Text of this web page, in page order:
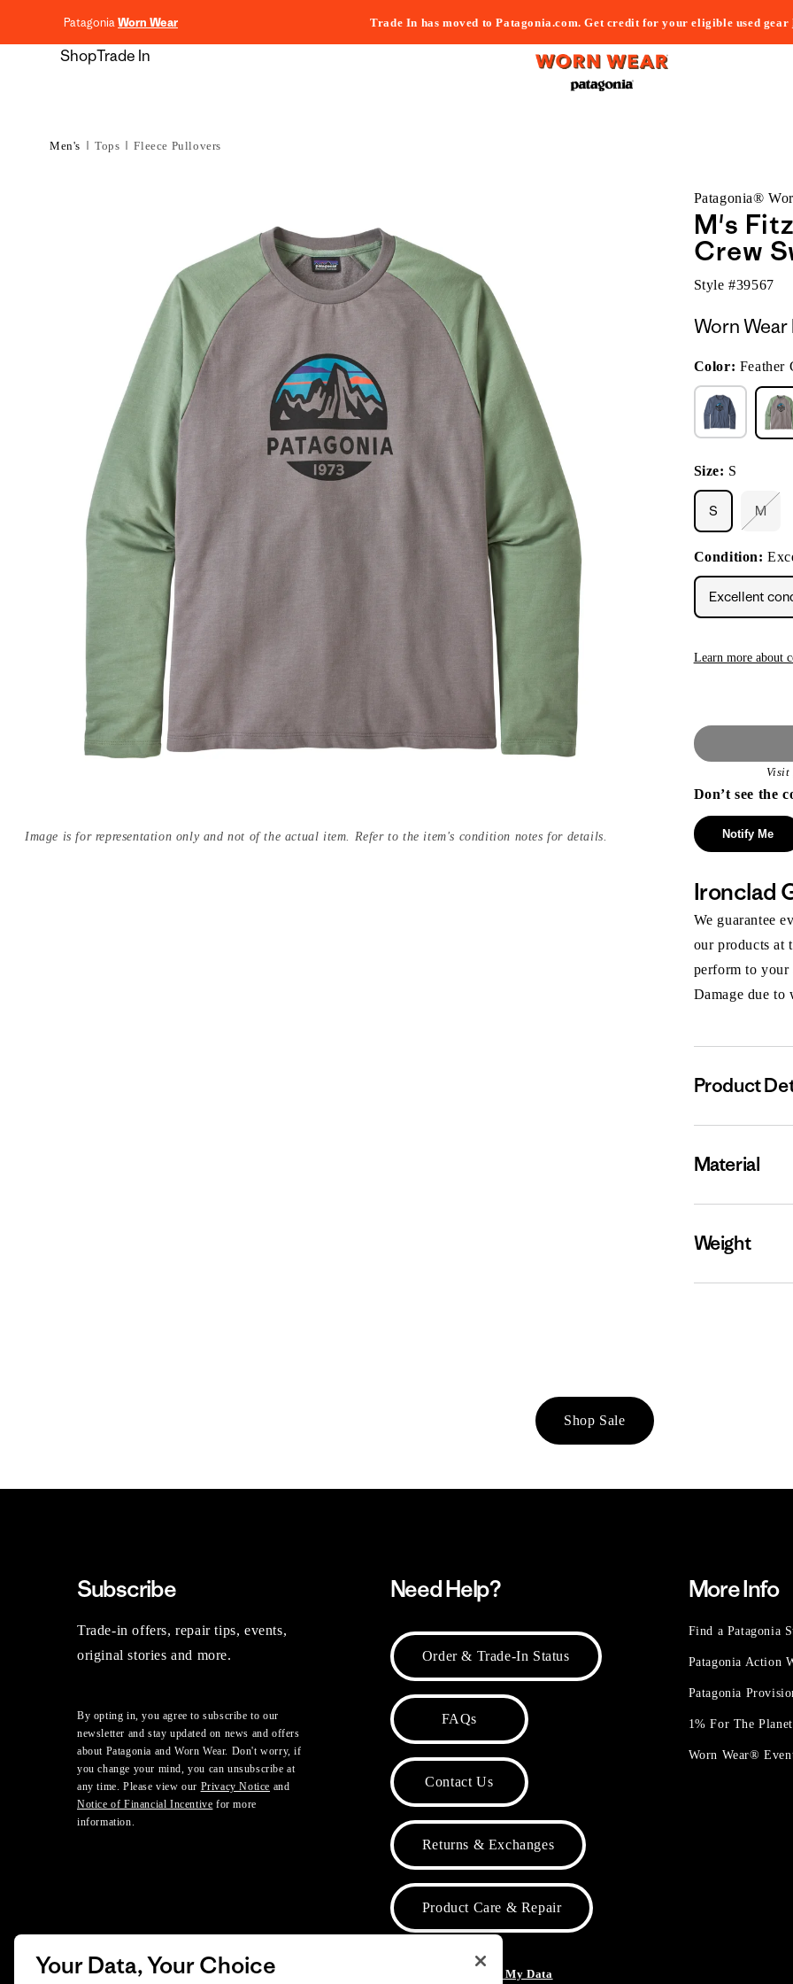
PatagoniaWorn Wear Trade In has moved to Patagonia.com. Get credit for your eligible used gear
ShopTrade In
Men's Tops Fleece Pullovers
Image is for representation only and not of the actual item. Refer to the item's condition notes for details.
Patagonia®
M's
Crew
Style #39567
Worn Wear
Color: Feather
Size: S
S M
or
Condition:
Excellent
Learn more about
Visit
Don’t see the
Notify Me
Ironclad
We guarantee
our products at
perform to your
Damage due to
Product
Material
Weight
Shop Sale
Subscribe
Trade-in offers, repair tips, events,
original stories and more.
By opting in, you agree to subscribe to our
newsletter and stay updated on news and offers
about Patagonia and Worn Wear. Don't worry, if
you change your mind, you can unsubscribe at
any time. Please view our Privacy Notice and
Notice of Financial Incentive for more
information.
Need Help?
Order & Trade-In Status
FAQs
Contact Us
Returns & Exchanges
Product Care & Repair
Do Not Sell or Share My Data
More Info
Find a Patagonia
Patagonia Action
Patagonia
1% For The
Worn Wear®
Your Data, Your Choice